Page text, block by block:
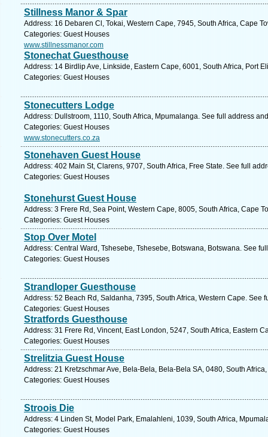
Stillness Manor & Spar
Address: 16 Debaren Cl, Tokai, Western Cape, 7945, South Africa, Cape
Categories: Guest Houses
www.stillnessmanor.com
Stonechat Guesthouse
Address: 14 Birdlip Ave, Linkside, Eastern Cape, 6001, South Africa, Port
Categories: Guest Houses
Stonecutters Lodge
Address: Dullstroom, 1110, South Africa, Mpumalanga. See full address
Categories: Guest Houses
www.stonecutters.co.za
Stonehaven Guest House
Address: 402 Main St, Clarens, 9707, South Africa, Free State. See full
Categories: Guest Houses
Stonehurst Guest House
Address: 3 Frere Rd, Sea Point, Western Cape, 8005, South Africa, Cape
Categories: Guest Houses
Stop Over Motel
Address: Central Ward, Tshesebe, Tshesebe, Botswana, Botswana. See
Categories: Guest Houses
Strandloper Guesthouse
Address: 52 Beach Rd, Saldanha, 7395, South Africa, Western Cape. See
Categories: Guest Houses
Stratfords Guesthouse
Address: 31 Frere Rd, Vincent, East London, 5247, South Africa, Eastern
Categories: Guest Houses
Strelitzia Guest House
Address: 21 Kretzschmar Ave, Bela-Bela, Bela-Bela SA, 0480, South
Categories: Guest Houses
Stroois Die
Address: 4 Linden St, Model Park, Emalahleni, 1039, South Africa,
Categories: Guest Houses